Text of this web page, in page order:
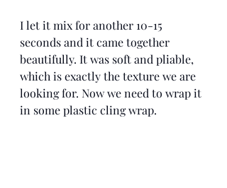
I let it mix for another 10-15
seconds and it came together
beautifully. It was soft and pliable,
which is exactly the texture we are
looking for. Now we need to wrap it
in some plastic cling wrap.